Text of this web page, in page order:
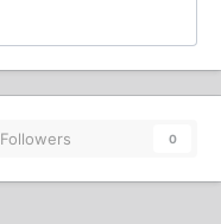
Followers 0